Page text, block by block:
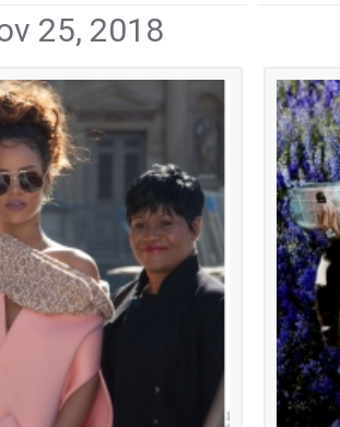
25, 2018